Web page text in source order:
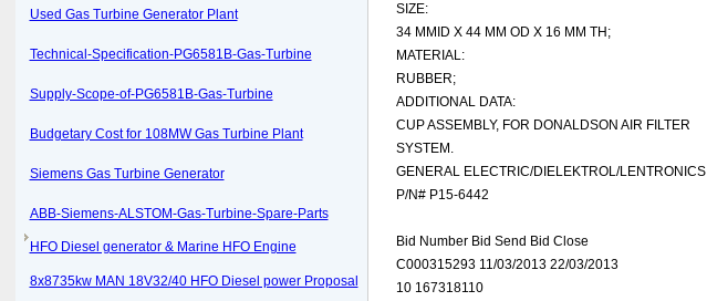
Used Gas Turbine Generator Plant
Technical-Specification-PG6581B-Gas-Turbine
Supply-Scope-of-PG6581B-Gas-Turbine
Budgetary Cost for 108MW Gas Turbine Plant
Siemens Gas Turbine Generator
ABB-Siemens-ALSTOM-Gas-Turbine-Spare-Parts
HFO Diesel generator & Marine HFO Engine
8x8735kw MAN 18V32/40 HFO Diesel power Proposal
SIZE:
34 MMID X 44 MM OD X 16 MM TH;
MATERIAL:
RUBBER;
ADDITIONAL DATA:
CUP ASSEMBLY, FOR DONALDSON AIR FILTER
SYSTEM.
GENERAL ELECTRIC/DIELEKTROL/LENTRONICS
P/N# P15-6442
Bid Number Bid Send Bid Close
C000315293 11/03/2013 22/03/2013
10 167318110